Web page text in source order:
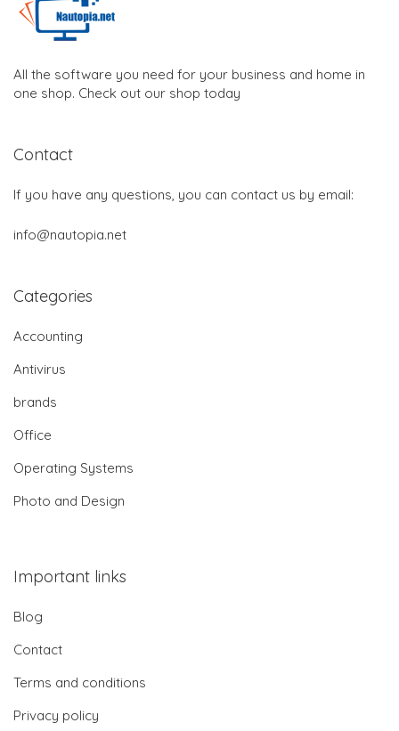
All the software you need for your business and home in
one shop. Check out our shop today
Contact
If you have any questions, you can contact us by email:
info@nautopia.net
Categories
Accounting
Antivirus
brands
Office
Operating Systems
Photo and Design
Important links
Blog
Contact
Terms and conditions
Privacy policy